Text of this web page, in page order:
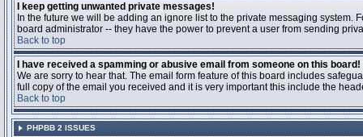
I keep getting unwanted private messages!
In the future we will be adding an ignore list to the private messaging
board administrator -- they have the power to prevent a user from sending
Back to top
I have received a spamming or abusive email from someone on this board!
We are sorry to hear that. The email form feature of this board includes
full copy of the email you received and it is very important this include the
Back to top
PHPBB 2 ISSUES